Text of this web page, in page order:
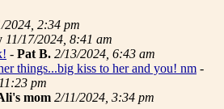
2024, 2:34 pm
11/17/2024, 8:41 am
- Pat B. 2/13/2024, 6:43 am
things...big kiss to her and you! nm -
pm
mom 2/11/2024, 3:34 pm